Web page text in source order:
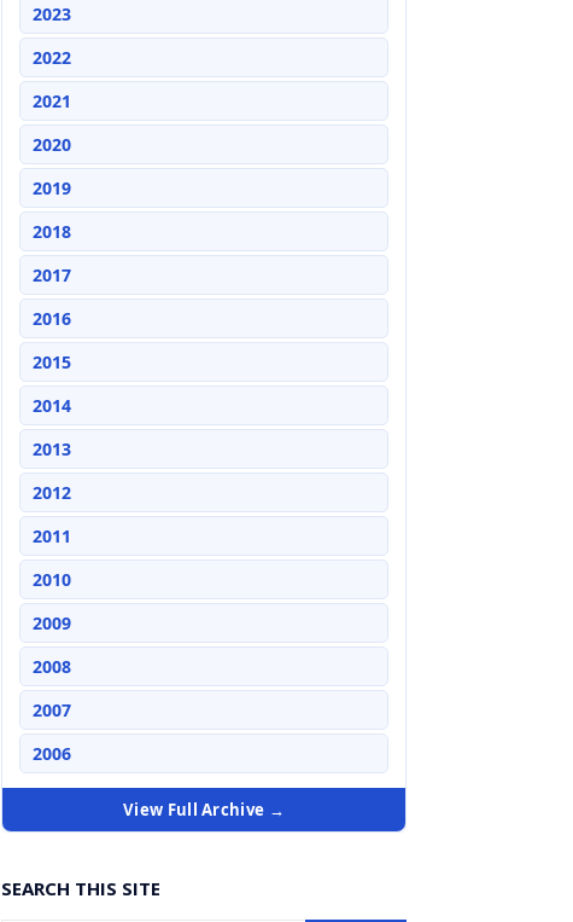
2023
2022
2021
2020
2019
2018
2017
2016
2015
2014
2013
2012
2011
2010
2009
2008
2007
2006
View Full Archive →
SEARCH THIS SITE